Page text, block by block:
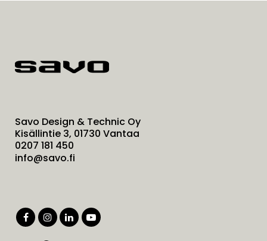
Savo Design & Technic Oy
Kisällintie 3, 01730 Vantaa
0207 181 450
info@savo.fi